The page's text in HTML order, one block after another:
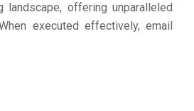
offering unparalleled
executed effectively, email